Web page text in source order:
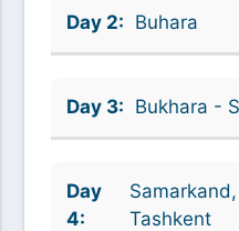
Day 2: Buhara
Day 3: Bukhara -
Day
4:
Tashkent